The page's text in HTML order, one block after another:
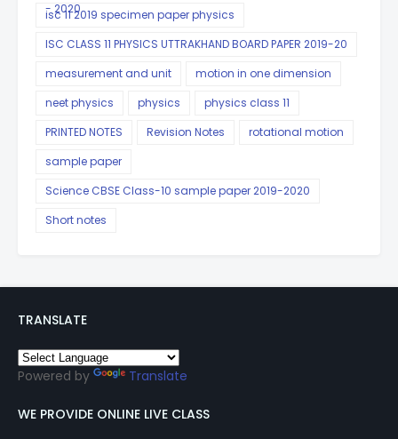
- 2020
isc 11 2019 specimen paper physics
ISC CLASS 11 PHYSICS UTTRAKHAND BOARD PAPER 2019-20
measurement and unit
motion in one dimension
neet physics
physics
physics class 11
PRINTED NOTES
Revision Notes
rotational motion
sample paper
Science CBSE Class-10 sample paper 2019-2020
Short notes
TRANSLATE
Powered by Translate
WE PROVIDE ONLINE LIVE CLASS